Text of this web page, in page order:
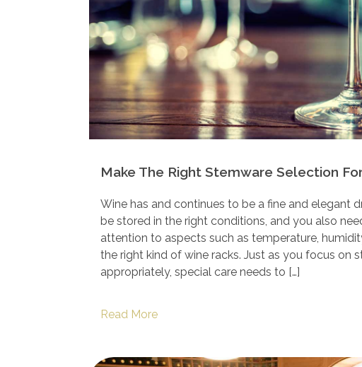
Make The Right Stemware Selection
Wine has and continues to be a fine and elegant
be stored in the right conditions, and you also
attention to aspects such as temperature,
the right kind of wine racks. Just as you focus on
appropriately, special care needs to […]
Read More